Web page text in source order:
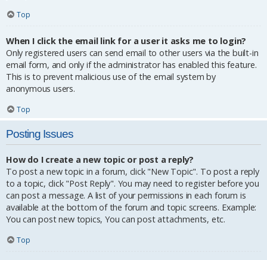
Top
When I click the email link for a user it asks me to login?
Only registered users can send email to other users via the built-in
email form, and only if the administrator has enabled this feature.
This is to prevent malicious use of the email system by
anonymous users.
Top
Posting Issues
How do I create a new topic or post a reply?
To post a new topic in a forum, click "New Topic". To post a reply
to a topic, click "Post Reply". You may need to register before you
can post a message. A list of your permissions in each forum is
available at the bottom of the forum and topic screens. Example:
You can post new topics, You can post attachments, etc.
Top